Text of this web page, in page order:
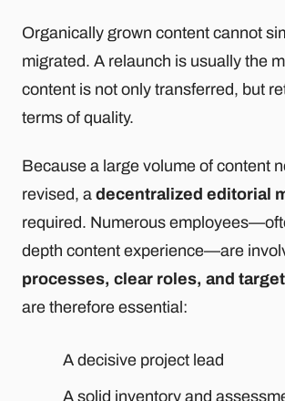
Organically grown content cannot
migrated. A relaunch is usually the
content is not only transferred, but
terms of quality.
Because a large volume of content
revised, a decentralized editorial
required. Numerous
depth content experience—are
processes, clear roles, and
are therefore essential:
A decisive project lead
A solid inventory and